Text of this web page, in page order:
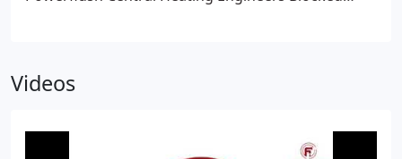
Videos